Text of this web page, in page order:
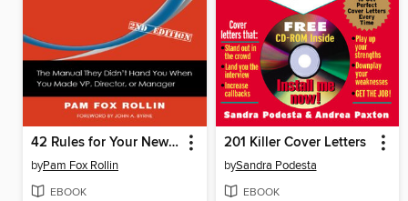
42 Rules for Your New Leadership Role
byPam Fox Rollin
EBOOK
201 Killer Cover Letters
bySandra Podesta
EBOOK